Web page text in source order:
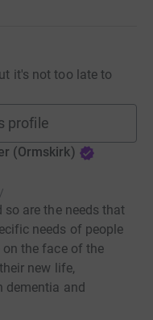
it's not too late to
profile
(Ormskirk)
are the needs that
needs of people
the face of the
new life,
dementia and